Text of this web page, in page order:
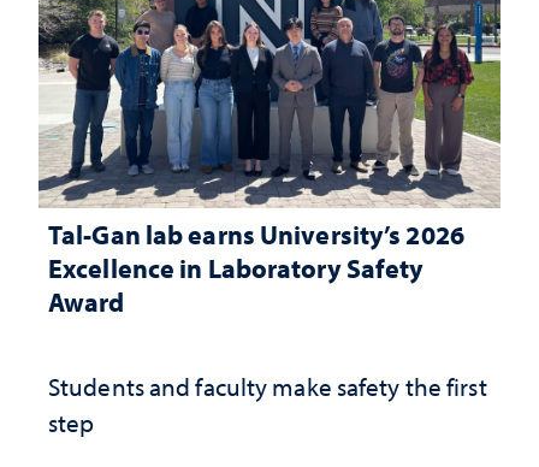
Tal-Gan lab earns University’s 2026
Excellence in Laboratory Safety
Award
Students and faculty make safety the first
step